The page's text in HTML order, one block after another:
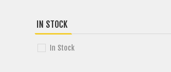
IN STOCK
In Stock